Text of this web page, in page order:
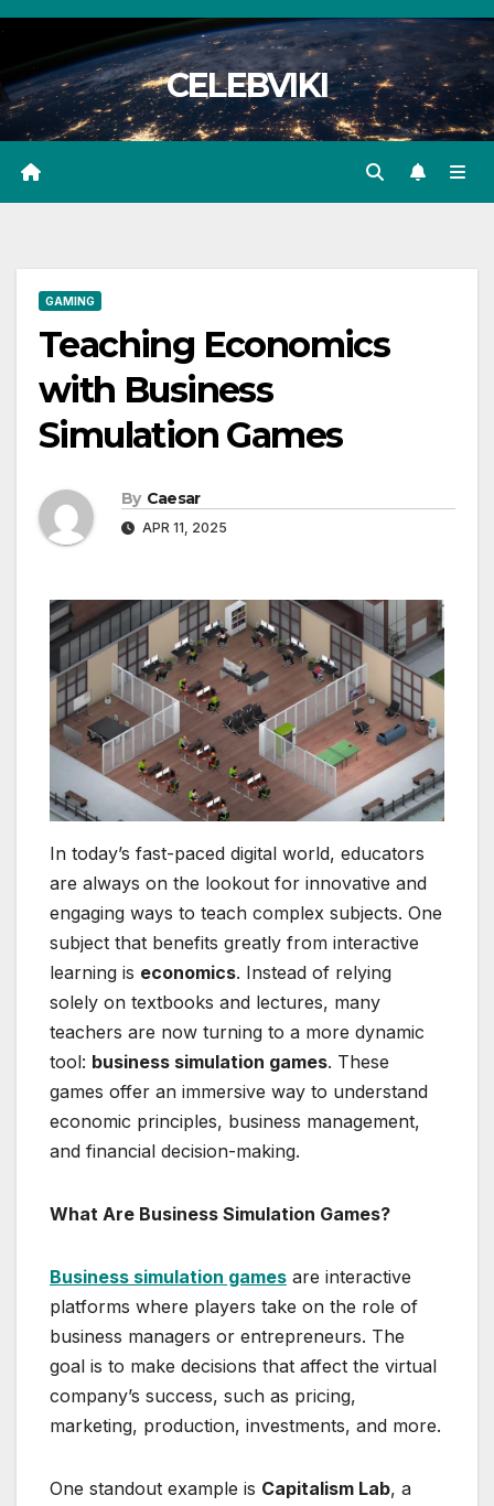
Skip
content
CELEBVIKI
GAMING
Teaching Economics
with Business
Simulation Games
By Caesar
APR 11, 2025
In today’s fast-paced digital world, educators
are always on the lookout for innovative and
engaging ways to teach complex subjects. One
subject that benefits greatly from interactive
learning is economics. Instead of relying
solely on textbooks and lectures, many
teachers are now turning to a more dynamic
tool: business simulation games. These
games offer an immersive way to understand
economic principles, business management,
and financial decision-making.
What Are Business Simulation Games?
Business simulation games are interactive
platforms where players take on the role of
business managers or entrepreneurs. The
goal is to make decisions that affect the virtual
company’s success, such as pricing,
marketing, production, investments, and more.
One standout example is Capitalism Lab, a